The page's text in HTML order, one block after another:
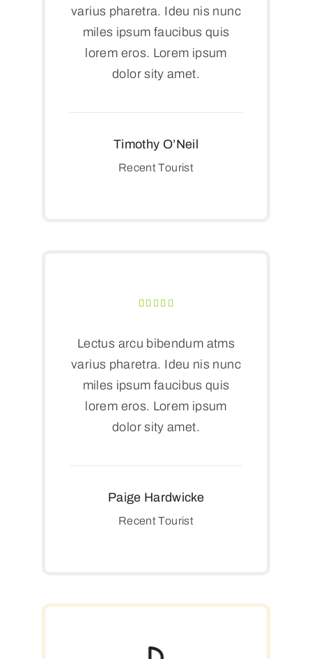
varius pharetra. Ideu nis nunc
miles ipsum faucibus quis
lorem eros. Lorem ipsum
dolor sity amet.
Timothy O’Neil
Recent Tourist
Lectus arcu bibendum atms
varius pharetra. Ideu nis nunc
miles ipsum faucibus quis
lorem eros. Lorem ipsum
dolor sity amet.
Paige Hardwicke
Recent Tourist